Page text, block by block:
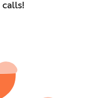
calls!